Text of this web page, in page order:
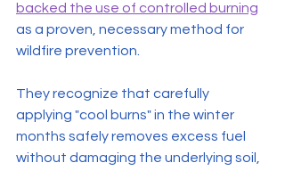
backed the use of controlled burning
as a proven, necessary method for
wildfire prevention.
They recognize that carefully
applying "cool burns" in the winter
months safely removes excess fuel
without damaging the underlying soil,